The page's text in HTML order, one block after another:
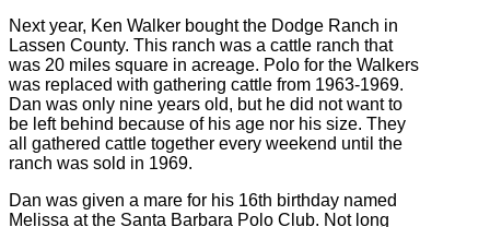
Next year, Ken Walker bought the Dodge Ranch in
Lassen County. This ranch was a cattle ranch that
was 20 miles square in acreage. Polo for the Walkers
was replaced with gathering cattle from 1963-1969.
Dan was only nine years old, but he did not want to
be left behind because of his age nor his size. They
all gathered cattle together every weekend until the
ranch was sold in 1969.
Dan was given a mare for his 16th birthday named
Melissa at the Santa Barbara Polo Club. Not long